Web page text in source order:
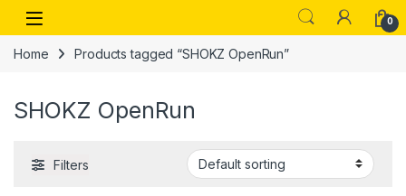
Skip to navigation
Skip to content
Open 0
Home Products tagged “SHOKZ OpenRun”
SHOKZ OpenRun
Filters